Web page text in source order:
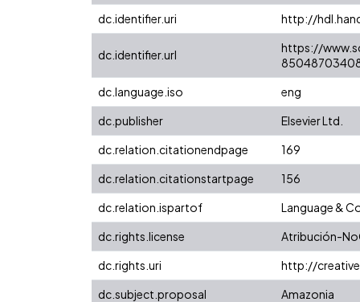
dc.identifier.uri http://
dc.identifier.url
https://
dc.language.iso
eng
dc.publisher
Elsevier Ltd.
dc.relation.citationendpage
169
dc.relation.citationstartpage
156
dc.relation.ispartof
Language &
dc.rights.license
Atribución-
dc.rights.uri
http://
dc.subject.proposal
Amazonia